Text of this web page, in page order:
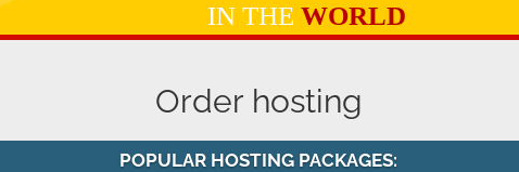
IN THE WORLD
Order hosting
POPULAR HOSTING PACKAGES: